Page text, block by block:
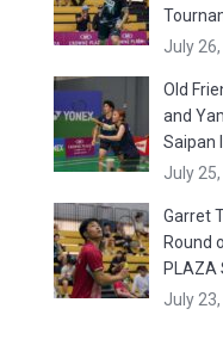
July
Old
and
Saipan
July
Garret
Round
PLAZA
July